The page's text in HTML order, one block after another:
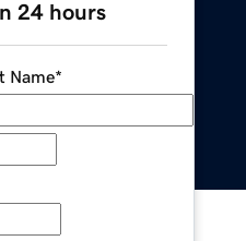
24 hours
Name*